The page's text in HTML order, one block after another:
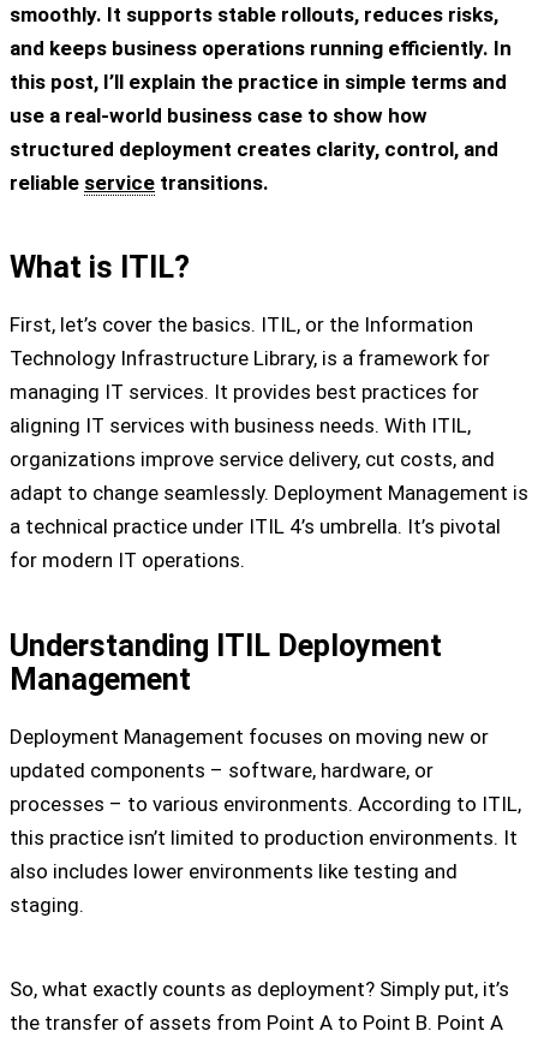
smoothly. It supports stable rollouts, reduces risks,
and keeps business operations running efficiently. In
this post, I’ll explain the practice in simple terms and
use a real-world business case to show how
structured deployment creates clarity, control, and
reliable service transitions.
What is ITIL?
First, let’s cover the basics. ITIL, or the Information
Technology Infrastructure Library, is a framework for
managing IT services. It provides best practices for
aligning IT services with business needs. With ITIL,
organizations improve service delivery, cut costs, and
adapt to change seamlessly. Deployment Management is
a technical practice under ITIL 4’s umbrella. It’s pivotal
for modern IT operations.
Understanding ITIL Deployment
Management
Deployment Management focuses on moving new or
updated components – software, hardware, or
processes – to various environments. According to ITIL,
this practice isn’t limited to production environments. It
also includes lower environments like testing and
staging.
So, what exactly counts as deployment? Simply put, it’s
the transfer of assets from Point A to Point B. Point A